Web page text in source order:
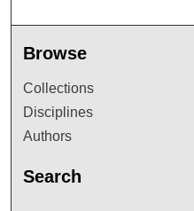
Browse
Collections
Disciplines
Authors
Search